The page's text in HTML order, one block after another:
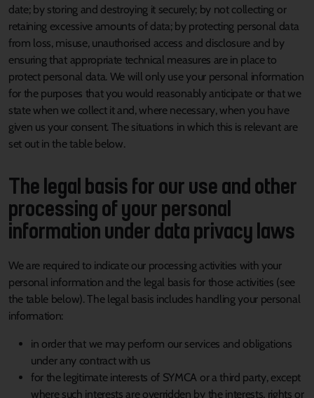
date; by storing and destroying it securely; by not collecting or
retaining excessive amounts of data; by protecting personal data
from loss, misuse, unauthorised access and disclosure and by
ensuring that appropriate technical measures are in place to
protect personal data. We will only use your personal information
for the purposes that you would reasonably anticipate or that we
state when we collect it and, where necessary, when you have
given us your consent. The situations in which this is relevant are
set out in the table below.
The legal basis for our use and other
processing of your personal
information under data privacy laws
We are required to indicate our processing activities with your
personal information and the legal basis for those activities (see
the table below). The legal basis includes handling your personal
information:
in order that we may perform our services and obligations
under any contract with us
for the legitimate interests of SYMCA or a third party, except
where such interests are overridden by the interests, rights or